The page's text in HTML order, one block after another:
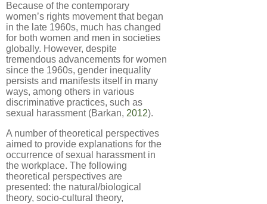
Because of the contemporary
women’s rights movement that began
in the late 1960s, much has changed
for both women and men in societies
globally. However, despite
tremendous advancements for women
since the 1960s, gender inequality
persists and manifests itself in many
ways, among others in various
discriminative practices, such as
sexual harassment (Barkan, 2012).
A number of theoretical perspectives
aimed to provide explanations for the
occurrence of sexual harassment in
the workplace. The following
theoretical perspectives are
presented: the natural/biological
theory, socio-cultural theory,